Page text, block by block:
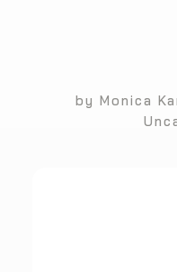
byMonica